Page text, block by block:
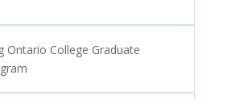
Ontario College Graduate